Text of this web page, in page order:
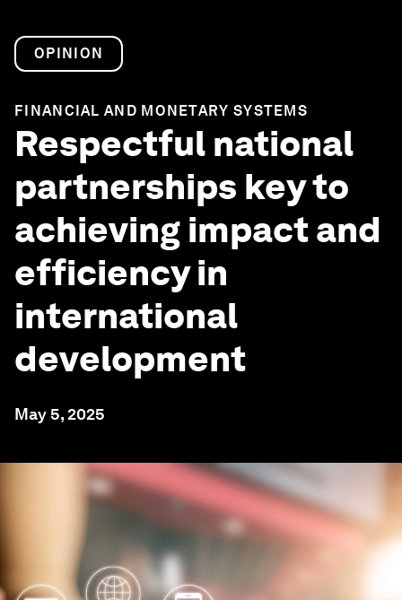
OPINION
FINANCIAL AND MONETARY SYSTEMS
Respectful national
partnerships key to
achieving impact and
efficiency in
international
development
May 5, 2025